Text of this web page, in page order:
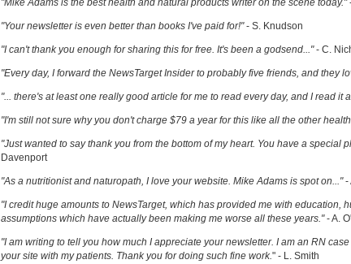
"Mike Adams is the best health and natural products writer on the scene today."
"Your newsletter is even better than books I've paid for!"- S. Knudson
"I can't thank you enough for sharing this for free. It's been a godsend..."- C.
"Every day, I forward the NewsTarget Insider to probably five friends, and they
"... there's at least one really good article for me to read every day, and I read it
"I'm still not sure why you don't charge $79 a year for this like all the other
"Just wanted to say thank you from the bottom of my heart. You have a special
Davenport
"As a nutritionist and naturopath, I love your website. Mike Adams is spot on..."-
"I credit huge amounts to NewsTarget, which has provided me with education,
assumptions which have actually been making me worse all these years."- A.
"I am writing to tell you how much I appreciate your newsletter. I am an RN
your site with my patients. Thank you for doing such fine work." - L. Smith